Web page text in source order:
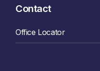
Contact